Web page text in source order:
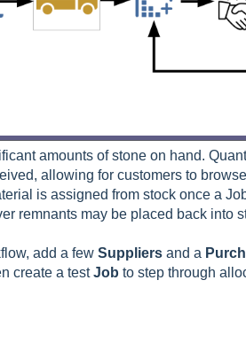
amounts of stone on hand.
allowing for customers to
is assigned from stock once a
remnants may be placed back into
add a few Suppliersand a
create a testJob to step through